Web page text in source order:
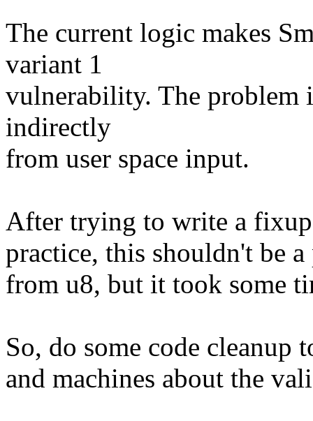
The current logic makes
variant 1
vulnerability. The problem
indirectly
from user space input.
After trying to write a
practice, this shouldn't be
from u8, but it took some
So, do some code cleanup
and machines about the